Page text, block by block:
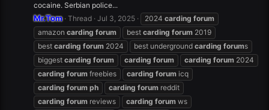
cocaine. Serbian police...
Mr.Tom Thread Jul 3, 2025 2024 carding forum
amazon carding forum best carding forum 2019
best carding forum 2024 best underground carding forums
biggest carding forum carding forum carding forum 2024
carding forum freebies carding forum icq
carding forum ph carding forum reddit
carding forum reviews carding forum ws